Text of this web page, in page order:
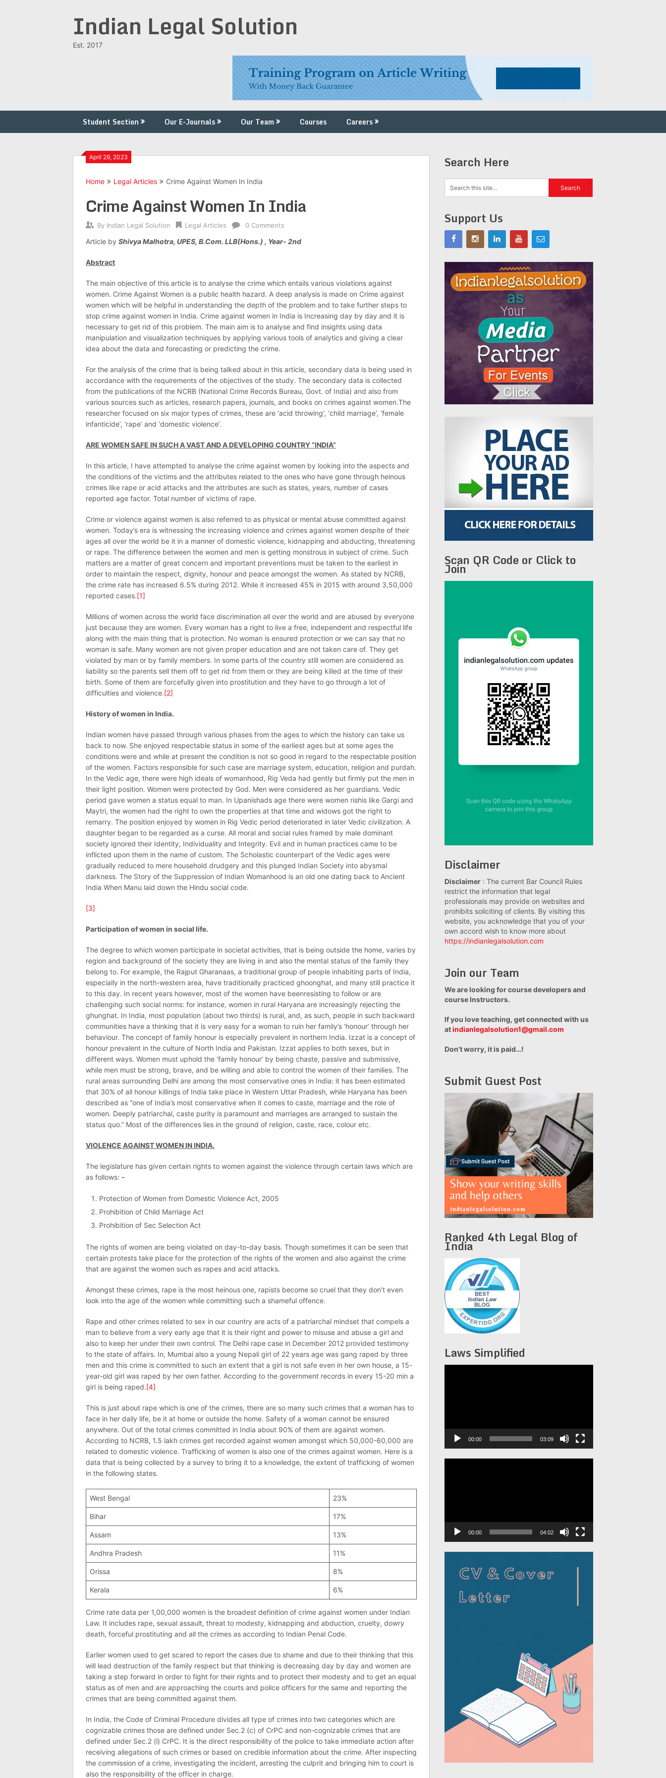
Indian Legal Solution
Est. 2017
Student Section Our E-Journals Our Team Courses Careers
April 29, 2023
Home Legal Articles Crime Against Women In India
Crime Against Women In India
By Indian Legal Solution Legal Articles 0 Comments
Article by Shivya Malhotra, UPES, B.Com. LLB(Hons.) , Year- 2nd
Abstract
The main objective of this article is to analyse the crime which entails various violations against
women. Crime Against Women is a public health hazard. A deep analysis is made on Crime against
women which will be helpful in understanding the depth of the problem and to take further steps to
stop crime against women in India. Crime against women in India is Increasing day by day and it is
necessary to get rid of this problem. The main aim is to analyse and find insights using data
manipulation and visualization techniques by applying various tools of analytics and giving a clear
idea about the data and forecasting or predicting the crime.
For the analysis of the crime that is being talked about in this article, secondary data is being used in
accordance with the requirements of the objectives of the study. The secondary data is collected
from the publications of the NCRB (National Crime Records Bureau, Govt. of India) and also from
various sources such as articles, research papers, journals, and books on crimes against women.The
researcher focused on six major types of crimes, these are ‘acid throwing’, ‘child marriage’, ‘female
infanticide’, ‘rape’ and ‘domestic violence’.
ARE WOMEN SAFE IN SUCH A VAST AND A DEVELOPING COUNTRY “INDIA”
In this article, I have attempted to analyse the crime against women by looking into the aspects and
the conditions of the victims and the attributes related to the ones who have gone through heinous
crimes like rape or acid attacks and the attributes are such as states, years, number of cases
reported age factor. Total number of victims of rape.
Crime or violence against women is also referred to as physical or mental abuse committed against
women. Today’s era is witnessing the increasing violence and crimes against women despite of their
ages all over the world be it in a manner of domestic violence, kidnapping and abducting, threatening
or rape. The difference between the women and men is getting monstrous in subject of crime. Such
matters are a matter of great concern and important preventions must be taken to the earliest in
order to maintain the respect, dignity, honour and peace amongst the women. As stated by NCRB,
the crime rate has increased 6.5% during 2012. While it increased 45% in 2015 with around 3,50,000
reported cases.[1]
Millions of women across the world face discrimination all over the world and are abused by everyone
just because they are women. Every woman has a right to live a free, independent and respectful life
along with the main thing that is protection. No woman is ensured protection or we can say that no
woman is safe. Many women are not given proper education and are not taken care of. They get
violated by man or by family members. In some parts of the country still women are considered as
liability so the parents sell them off to get rid from them or they are being killed at the time of their
birth. Some of them are forcefully given into prostitution and they have to go through a lot of
difficulties and violence.[2]
History of women in India.
Indian women have passed through various phases from the ages to which the history can take us
back to now. She enjoyed respectable status in some of the earliest ages but at some ages the
conditions were and while at present the condition is not so good in regard to the respectable position
of the women. Factors responsible for such case are marriage system, education, religion and purdah.
In the Vedic age, there were high ideals of womanhood, Rig Veda had gently but firmly put the men in
their light position. Women were protected by God. Men were considered as her guardians. Vedic
period gave women a status equal to man. In Upanishads age there were women rishis like Gargi and
Maytri, the women had the right to own the properties at that time and widows got the right to
remarry. The position enjoyed by women in Rig Vedic period deteriorated in later Vedic civilization. A
daughter began to be regarded as a curse. All moral and social rules framed by male dominant
society ignored their Identity, Individuality and Integrity. Evil and in human practices came to be
inflicted upon them in the name of custom. The Scholastic counterpart of the Vedic ages were
gradually reduced to mere household drudgery and this plunged Indian Society into abysmal
darkness. The Story of the Suppression of Indian Womanhood is an old one dating back to Ancient
India When Manu laid down the Hindu social code.
[3]
Participation of women in social life.
The degree to which women participate in societal activities, that is being outside the home, varies by
region and background of the society they are living in and also the mental status of the family they
belong to. For example, the Rajput Gharanaas, a traditional group of people inhabiting parts of India,
especially in the north-western area, have traditionally practiced ghoonghat, and many still practice it
to this day. In recent years however, most of the women have beenresisting to follow or are
challenging such social norms: for instance, women in rural Haryana are increasingly rejecting the
ghunghat. In India, most population (about two thirds) is rural, and, as such, people in such backward
communities have a thinking that it is very easy for a woman to ruin her family’s ‘honour’ through her
behaviour. The concept of family honour is especially prevalent in northern India. Izzat is a concept of
honour prevalent in the culture of North India and Pakistan. Izzat applies to both sexes, but in
different ways. Women must uphold the ‘family honour’ by being chaste, passive and submissive,
while men must be strong, brave, and be willing and able to control the women of their families. The
rural areas surrounding Delhi are among the most conservative ones in India: it has been estimated
that 30% of all honour killings of India take place in Western Uttar Pradesh, while Haryana has been
described as “one of India’s most conservative when it comes to caste, marriage and the role of
women. Deeply patriarchal, caste purity is paramount and marriages are arranged to sustain the
status quo.” Most of the differences lies in the ground of religion, caste, race, colour etc.
VIOLENCE AGAINST WOMEN IN INDIA.
The legislature has given certain rights to women against the violence through certain laws which are
as follows: –
Protection of Women from Domestic Violence Act, 2005
Prohibition of Child Marriage Act
Prohibition of Sec Selection Act
The rights of women are being violated on day-to-day basis. Though sometimes it can be seen that
certain protests take place for the protection of the rights of the women and also against the crime
that are against the women such as rapes and acid attacks.
Amongst these crimes, rape is the most heinous one, rapists become so cruel that they don’t even
look into the age of the women while committing such a shameful offence.
Rape and other crimes related to sex in our country are acts of a patriarchal mindset that compels a
man to believe from a very early age that it is their right and power to misuse and abuse a girl and
also to keep her under their own control. The Delhi rape case in December 2012 provided testimony
to the state of affairs. In, Mumbai also a young Nepali girl of 22 years age was gang raped by three
men and this crime is committed to such an extent that a girl is not safe even in her own house, a 15-
year-old girl was raped by her own father. According to the government records in every 15-20 min a
girl is being raped.[4]
This is just about rape which is one of the crimes, there are so many such crimes that a woman has to
face in her daily life, be it at home or outside the home. Safety of a woman cannot be ensured
anywhere. Out of the total crimes committed in India about 90% of them are against women.
According to NCRB, 1.5 lakh crimes get recorded against women amongst which 50,000-60,000 are
related to domestic violence. Trafficking of women is also one of the crimes against women. Here is a
data that is being collected by a survey to bring it to a knowledge, the extent of trafficking of women
in the following states.
West Bengal 23%
Bihar 17%
Assam 13%
Andhra Pradesh 11%
Orissa 8%
Kerala 6%
Crime rate data per 1,00,000 women is the broadest definition of crime against women under Indian
Law. It includes rape, sexual assault, threat to modesty, kidnapping and abduction, cruelty, dowry
death, forceful prostituting and all the crimes as according to Indian Penal Code.
Earlier women used to get scared to report the cases due to shame and due to their thinking that this
will lead destruction of the family respect but that thinking is decreasing day by day and women are
taking a step forward in order to fight for their rights and to protect their modesty and to get an equal
status as of men and are approaching the courts and police officers for the same and reporting the
crimes that are being committed against them.
In India, the Code of Criminal Procedure divides all type of crimes into two categories which are
cognizable crimes those are defined under Sec.2 (c) of CrPC and non-cognizable crimes that are
defined under Sec.2 (l) CrPC. It is the direct responsibility of the police to take immediate action after
receiving allegations of such crimes or based on credible information about the crime. After inspecting
the commission of a crime, investigating the incident, arresting the culprit and bringing him to court is
also the responsibility of the officer in charge.
Search Here
Support Us
Scan QR Code or Click to
Join
Disclaimer
Disclaimer : The current Bar Council Rules
restrict the information that legal
professionals may provide on websites and
prohibits soliciting of clients. By visiting this
website, you acknowledge that you of your
own accord wish to know more about
https://indianlegalsolution.com
Join our Team
We are looking for course developers and
course Instructors.
If you love teaching, get connected with us
atindianlegalsolution1@gmail.com
Don’t worry, it is paid…!
Submit Guest Post
Ranked 4th Legal Blog of
India
Laws Simplified
00:00 03:09
00:00 04:02